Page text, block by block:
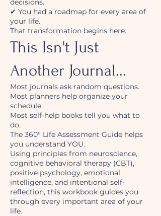
decisions.
✔ You had a roadmap for every area of
your life.
That transformation begins here.
This Isn't Just
Another Journal...
Most journals ask random questions.
Most planners help organize your
schedule.
Most self-help books tell you what to
do.
The 360° Life Assessment Guide helps
you understand YOU.
Using principles from neuroscience,
cognitive behavioral therapy (CBT),
positive psychology, emotional
intelligence, and intentional self-
reflection, this workbook guides you
through every important area of your
life.